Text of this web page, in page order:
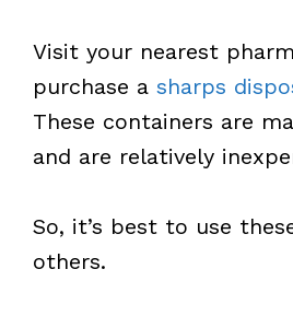
Visit your nearest
purchase a sharps
These containers are
and are relatively
So, it’s best to use
others.